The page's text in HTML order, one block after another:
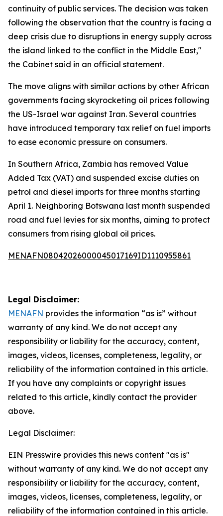
continuity of public services. The decision was taken
following the observation that the country is facing a
deep crisis due to disruptions in energy supply across
the island linked to the conflict in the Middle East,"
the Cabinet said in an official statement.
The move aligns with similar actions by other African
governments facing skyrocketing oil prices following
the US-Israel war against Iran. Several countries
have introduced temporary tax relief on fuel imports
to ease economic pressure on consumers.
In Southern Africa, Zambia has removed Value
Added Tax (VAT) and suspended excise duties on
petrol and diesel imports for three months starting
April 1. Neighboring Botswana last month suspended
road and fuel levies for six months, aiming to protect
consumers from rising global oil prices.
MENAFN08042026000045017169ID1110955861
Legal Disclaimer:
MENAFN provides the information “as is” without
warranty of any kind. We do not accept any
responsibility or liability for the accuracy, content,
images, videos, licenses, completeness, legality, or
reliability of the information contained in this article.
If you have any complaints or copyright issues
related to this article, kindly contact the provider
above.
Legal Disclaimer:
EIN Presswire provides this news content "as is"
without warranty of any kind. We do not accept any
responsibility or liability for the accuracy, content,
images, videos, licenses, completeness, legality, or
reliability of the information contained in this article.